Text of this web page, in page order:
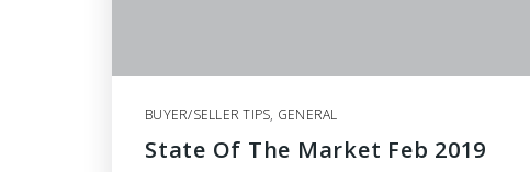
BUYER/SELLER TIPS, GENERAL
State Of The Market Feb 2019